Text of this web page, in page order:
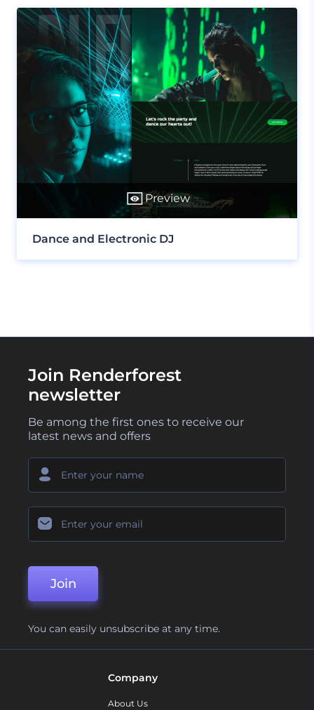
Preview
Dance and Electronic DJ
Join Renderforest
newsletter
Be among the first ones to receive our
latest news and offers
Join
You can easily unsubscribe at any time.
Company
About Us